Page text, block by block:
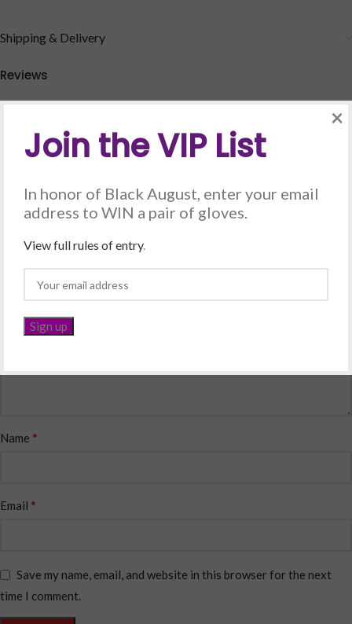
Shipping & Delivery
Reviews
Be the first to review “Grandma Luv (Forever & Always) –
Your review*
Name *
Email *
Save my name, email, and website in this browser for the next
time I comment.
Join the VIP List
In honor of Black August, enter your email
address to WIN a pair of gloves.
View full rules of entry.
×